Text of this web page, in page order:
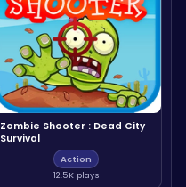
Zombie Shooter : Dead City
Survival
Action
12.5K plays